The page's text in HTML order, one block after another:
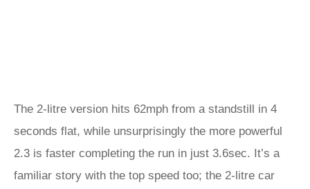
The 2-litre version hits 62mph from a standstill in 4
seconds flat, while unsurprisingly the more powerful
2.3 is faster completing the run in just 3.6sec. It’s a
familiar story with the top speed too; the 2-litre car